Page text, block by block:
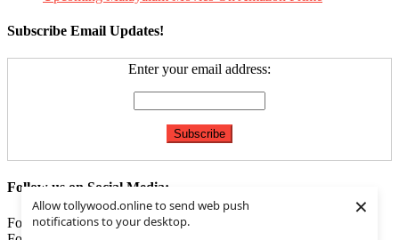
Allow tollywood.online to send web push
notifications to your desktop.
×
Subscribe Email Updates!
Enter your email address:
Follow us on Social Media:
Follow us onFacebook